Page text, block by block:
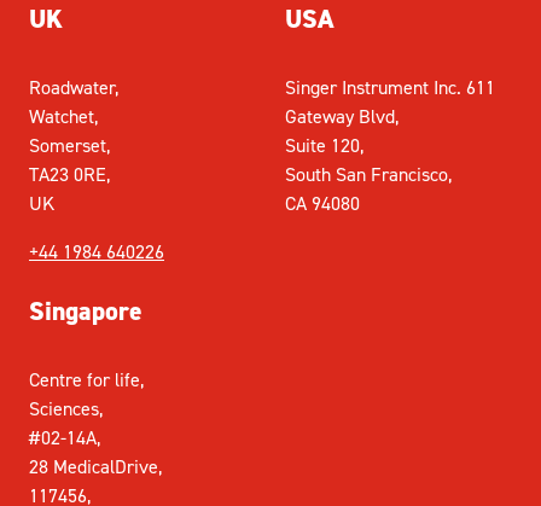
UK
Roadwater,
Watchet,
Somerset,
TA23 0RE,
UK
+44 1984 640226
USA
Singer Instrument Inc. 611
Gateway Blvd,
Suite 120,
South San Francisco,
CA 94080
Singapore
Centre for life,
Sciences,
#02-14A,
28 MedicalDrive,
117456,